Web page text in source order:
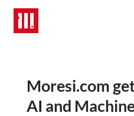
Moresi.com
AI and